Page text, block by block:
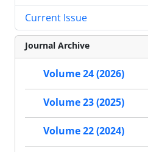
Current Issue
Journal Archive
Volume 24 (2026)
Volume 23 (2025)
Volume 22 (2024)